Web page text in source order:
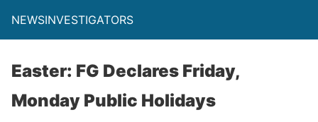
NEWSINVESTIGATORS
Easter: FG Declares Friday,
Monday Public Holidays